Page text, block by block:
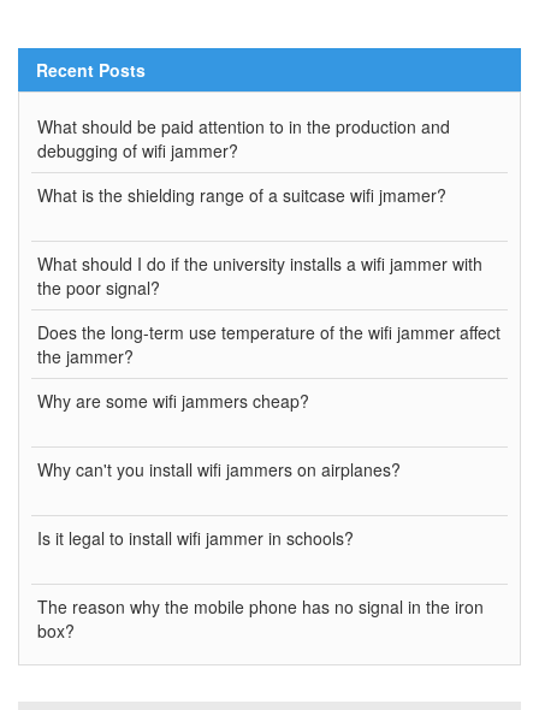
Recent Posts
What should be paid attention to in the production and
debugging of wifi jammer?
What is the shielding range of a suitcase wifi jmamer?
What should I do if the university installs a wifi jammer with
the poor signal?
Does the long-term use temperature of the wifi jammer affect
the jammer?
Why are some wifi jammers cheap?
Why can't you install wifi jammers on airplanes?
Is it legal to install wifi jammer in schools?
The reason why the mobile phone has no signal in the iron
box?